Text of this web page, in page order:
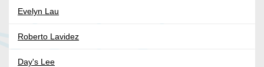
Evelyn Lau
Roberto Lavidez
Day's Lee